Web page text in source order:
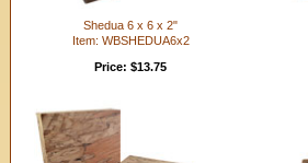
Shedua 6 x 6 x 2"
Item: WBSHEDUA6x2
Price: $13.75